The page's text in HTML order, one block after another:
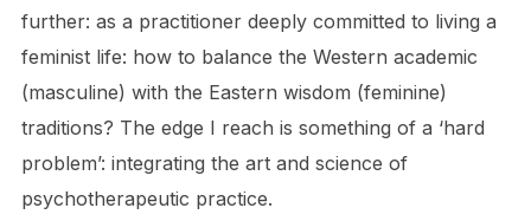
further: as a practitioner deeply committed to living a
feminist life: how to balance the Western academic
(masculine) with the Eastern wisdom (feminine)
traditions? The edge I reach is something of a ‘hard
problem’: integrating the art and science of
psychotherapeutic practice.